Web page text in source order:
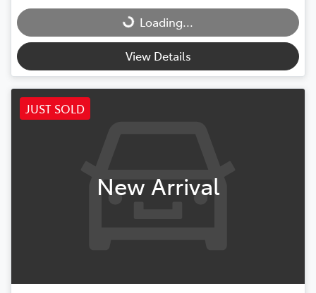
Loading... Loading...
View Details
JUST SOLD
New Arrival